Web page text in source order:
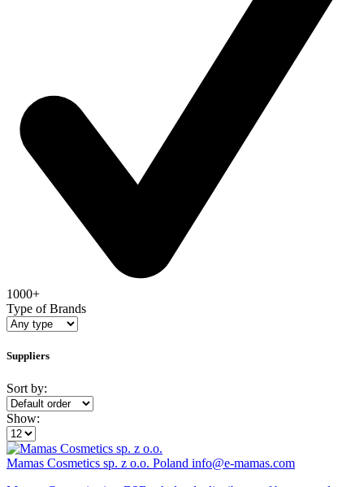
1000+
Type of Brands
Suppliers
Sort by:
Show:
Mamas Cosmetics sp. z o.o. Poland info@e-mamas.com